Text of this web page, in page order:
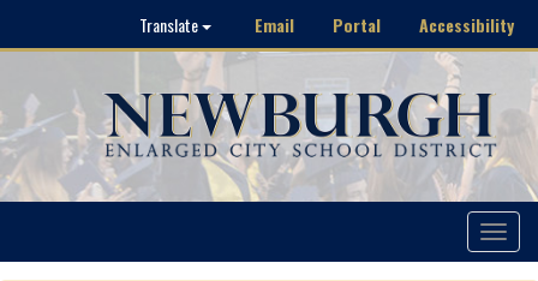
Translate Email Portal Accessibility
Toggle